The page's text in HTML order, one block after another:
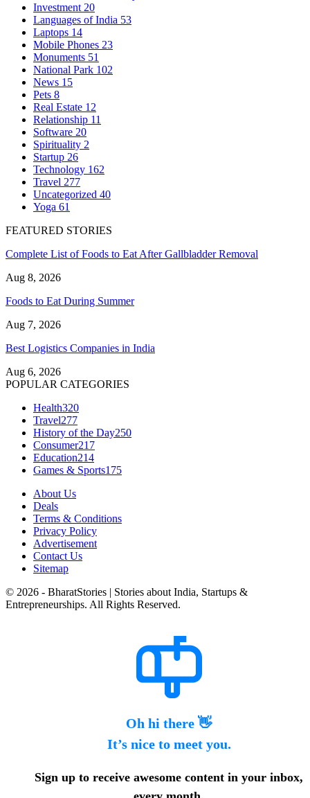
Investment 20
Languages of India 53
Laptops 14
Mobile Phones 23
Monuments 51
National Park 102
News 15
Pets 8
Real Estate 12
Relationship 11
Software 20
Spirituality 2
Startup 26
Technology 162
Travel 277
Uncategorized 40
Yoga 61
FEATURED STORIES
Complete List of Foods to Eat After Gallbladder Removal
Aug 8, 2026
Foods to Eat During Summer
Aug 7, 2026
Best Logistics Companies in India
Aug 6, 2026
POPULAR CATEGORIES
Health320
Travel277
History of the Day250
Consumer217
Education214
Games & Sports175
About Us
Deals
Terms & Conditions
Privacy Policy
Advertisement
Contact Us
Sitemap
© 2026 - BharatStories | Stories about India, Startups &
Entrepreneurships. All Rights Reserved.
Oh hi there 👋
It’s nice to meet you.
Sign up to receive awesome content in your inbox,